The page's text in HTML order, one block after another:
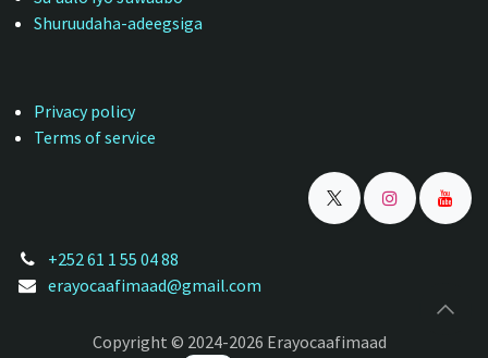
Shuruudaha-adeegsiga
Privacy policy
Terms of service
+252 61 1 55 04 88
erayocaafimaad@gmail.com
Copyright © 2024-2026 Erayocaafimaad